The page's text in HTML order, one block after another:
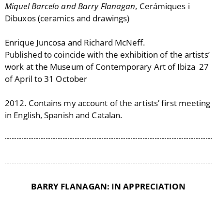
Miquel Barcelo and Barry Flanagan, Cerámiques i
Dibuxos (ceramics and drawings)
Enrique Juncosa and Richard McNeff.
Published to coincide with the exhibition of the artists’
work at the Museum of Contemporary Art of Ibiza 27
of April to 31 October
2012. Contains my account of the artists’ first meeting
in English, Spanish and Catalan.
BARRY FLANAGAN: IN APPRECIATION